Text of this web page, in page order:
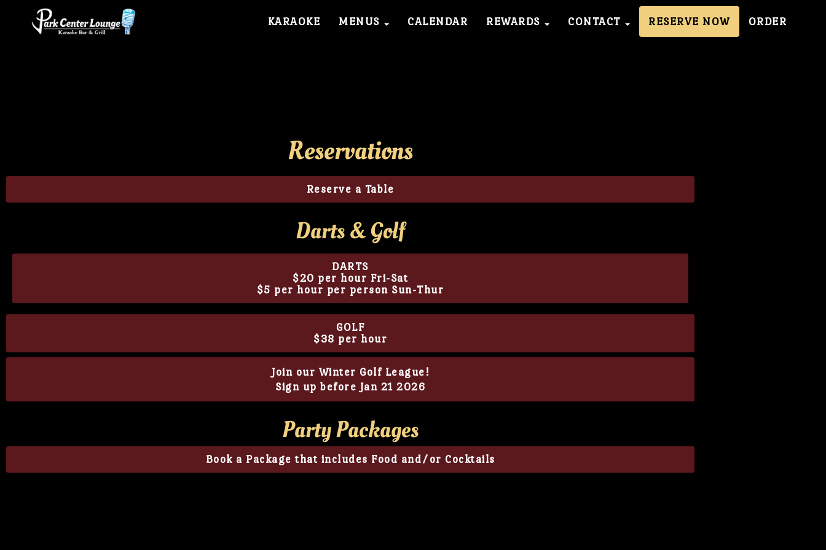
KARAOKE MENUS CALENDAR REWARDS CONTACT RESERVE NOW ORDER
Reservations
Reserve a Table
Darts & Golf
DARTS
$20 per hour Fri-Sat
$5 per hour per person Sun-Thur
GOLF
$38 per hour
Join our Winter Golf League!
Sign up before Jan 21 2026
Party Packages
Book a Package that includes Food and/or Cocktails